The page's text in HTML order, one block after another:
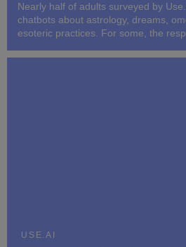
Nearly half of adults surveyed by
chatbots about astrology, dreams,
esoteric practices. For some, the
USE.AI